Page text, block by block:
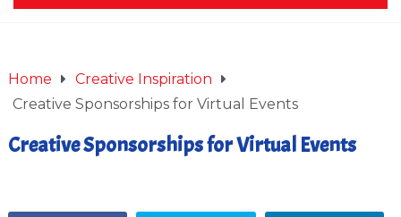
Home
Creative Inspiration
Creative Sponsorships for Virtual Events
Creative Sponsorships for Virtual Events